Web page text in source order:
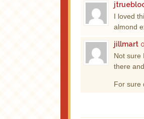
I loved
almond
jillmart
Not sure
there
For sure